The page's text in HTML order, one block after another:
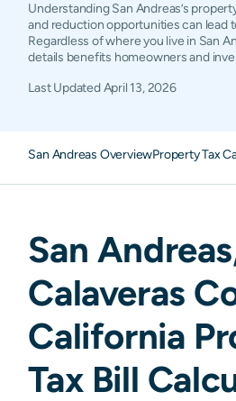
Understanding San Andreas’s
and reduction opportunities can lead
Regardless of where you live in San
details benefits homeowners and
Last UpdatedApril 13, 2026
San Andreas OverviewProperty Tax
San Andreas
Calaveras
California
Tax Bill